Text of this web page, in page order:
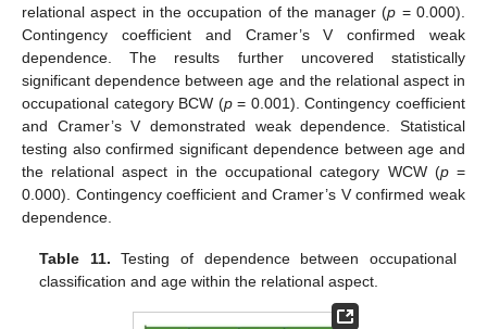
relational aspect in the occupation of the manager (p = 0.000).
Contingency coefficient and Cramer’s V confirmed weak
dependence. The results further uncovered statistically
significant dependence between age and the relational aspect in
occupational category BCW (p= 0.001). Contingency coefficient
and Cramer’s V demonstrated weak dependence. Statistical
testing also confirmed significant dependence between age and
the relational aspect in the occupational category WCW (p=
0.000). Contingency coefficient and Cramer’s V confirmed weak
dependence.
Table 11. Testing of dependence between occupational
classification and age within the relational aspect.